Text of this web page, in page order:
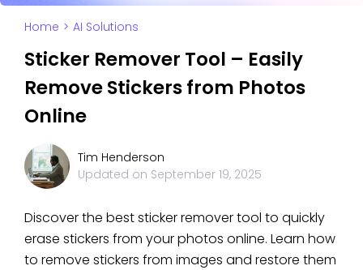
Home > AI Solutions
Sticker Remover Tool – Easily
Remove Stickers from Photos
Online
Tim Henderson
Updated on September 19, 2025
Discover the best sticker remover tool to quickly
erase stickers from your photos online. Learn how
to remove stickers from images and restore them